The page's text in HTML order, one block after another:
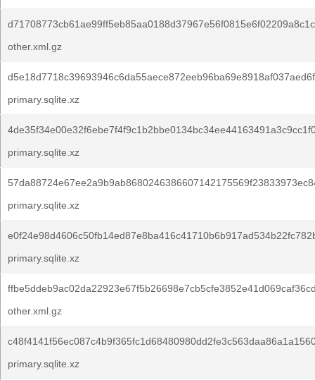
other.xml.gz
primary.sqlite.xz
primary.sqlite.xz
primary.sqlite.xz
primary.sqlite.xz
other.xml.gz
primary.sqlite.xz